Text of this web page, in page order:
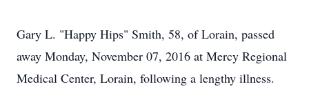
Gary L. "Happy Hips" Smith, 58, of Lorain, passed
away Monday, November 07, 2016 at Mercy Regional
Medical Center, Lorain, following a lengthy illness.